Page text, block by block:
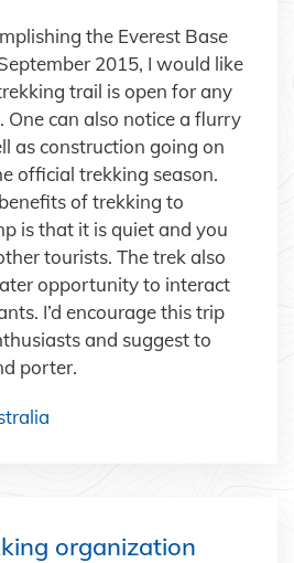
the Everest Base
2015, I would like
trail is open for any
One can also notice a flurry
as construction going on
official trekking season.
of trekking to
is that it is quiet and you
tourists. The trek also
opportunity to interact
I’d encourage this trip
and suggest to
porter.
organization